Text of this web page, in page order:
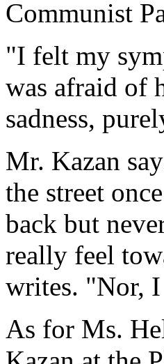
Communist
"I felt my
was afraid of
sadness,
Mr. Kazan
the street
back but
really feel
writes. "Nor,
As for Ms.